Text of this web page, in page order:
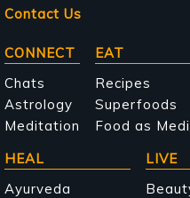
Contact Us
Main
navigation
CONNECT
Chats
Astrology
Meditation
EAT
Recipes
Superfoods
Food as
HEAL
Ayurveda
LIVE